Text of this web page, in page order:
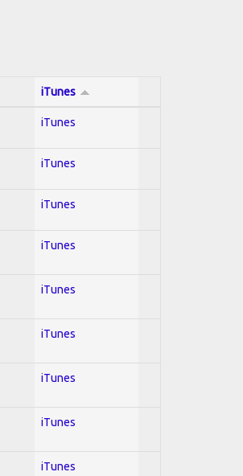
iTunes
iTunes
iTunes
iTunes
iTunes
iTunes
iTunes
iTunes
iTunes
iTunes